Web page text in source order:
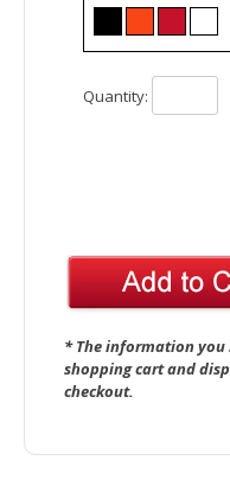
Quantity:
* The information
shopping cart and
checkout.